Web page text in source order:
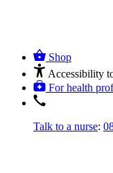
Shop
Accessibility
For health
Talk to a nurse: